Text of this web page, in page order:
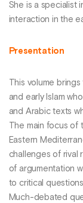
She is a specialist
interaction in the
Presentation
This volume
and early Islam
and Arabic texts
The main focus of
Eastern
challenges of rival
of argumentation
to critical
Much-debated